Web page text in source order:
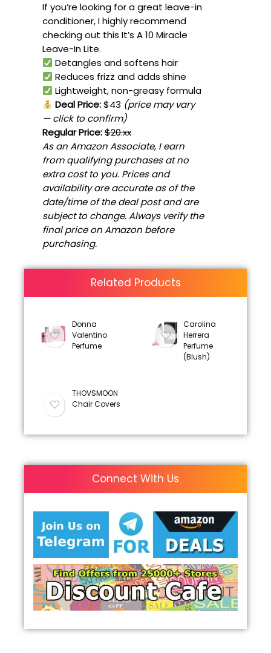
If you’re looking for a great leave-in
conditioner, I highly recommend
checking out this It’s A 10 Miracle
Leave-In Lite.
Detangles and softens hair
Reduces frizz and adds shine
Lightweight, non-greasy formula
Deal Price:$43 (price may vary
— click to confirm)
Regular Price:$20.xx
As an Amazon Associate, I earn
from qualifying purchases at no
extra cost to you. Prices and
availability are accurate as of the
date/time of the deal post and are
subject to change. Always verify the
final price on Amazon before
purchasing.
Related Products
Donna
Valentino
Perfume
Carolina
Herrera
Perfume
(Blush)
THOVSMOON
Chair Covers
Connect With Us